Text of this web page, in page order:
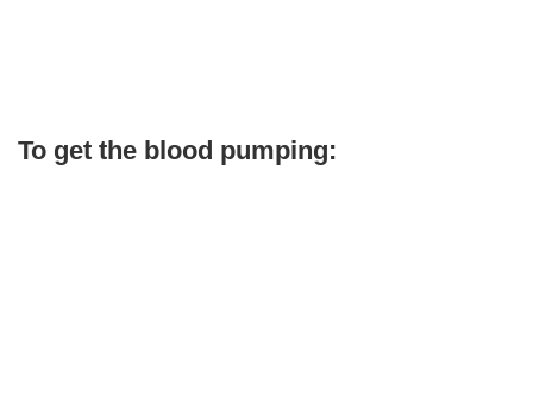
To get the blood pumping: